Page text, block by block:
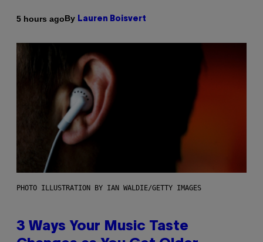
5 hours agoBy Lauren Boisvert
PHOTO ILLUSTRATION BY IAN WALDIE/GETTY IMAGES
3 Ways Your Music Taste